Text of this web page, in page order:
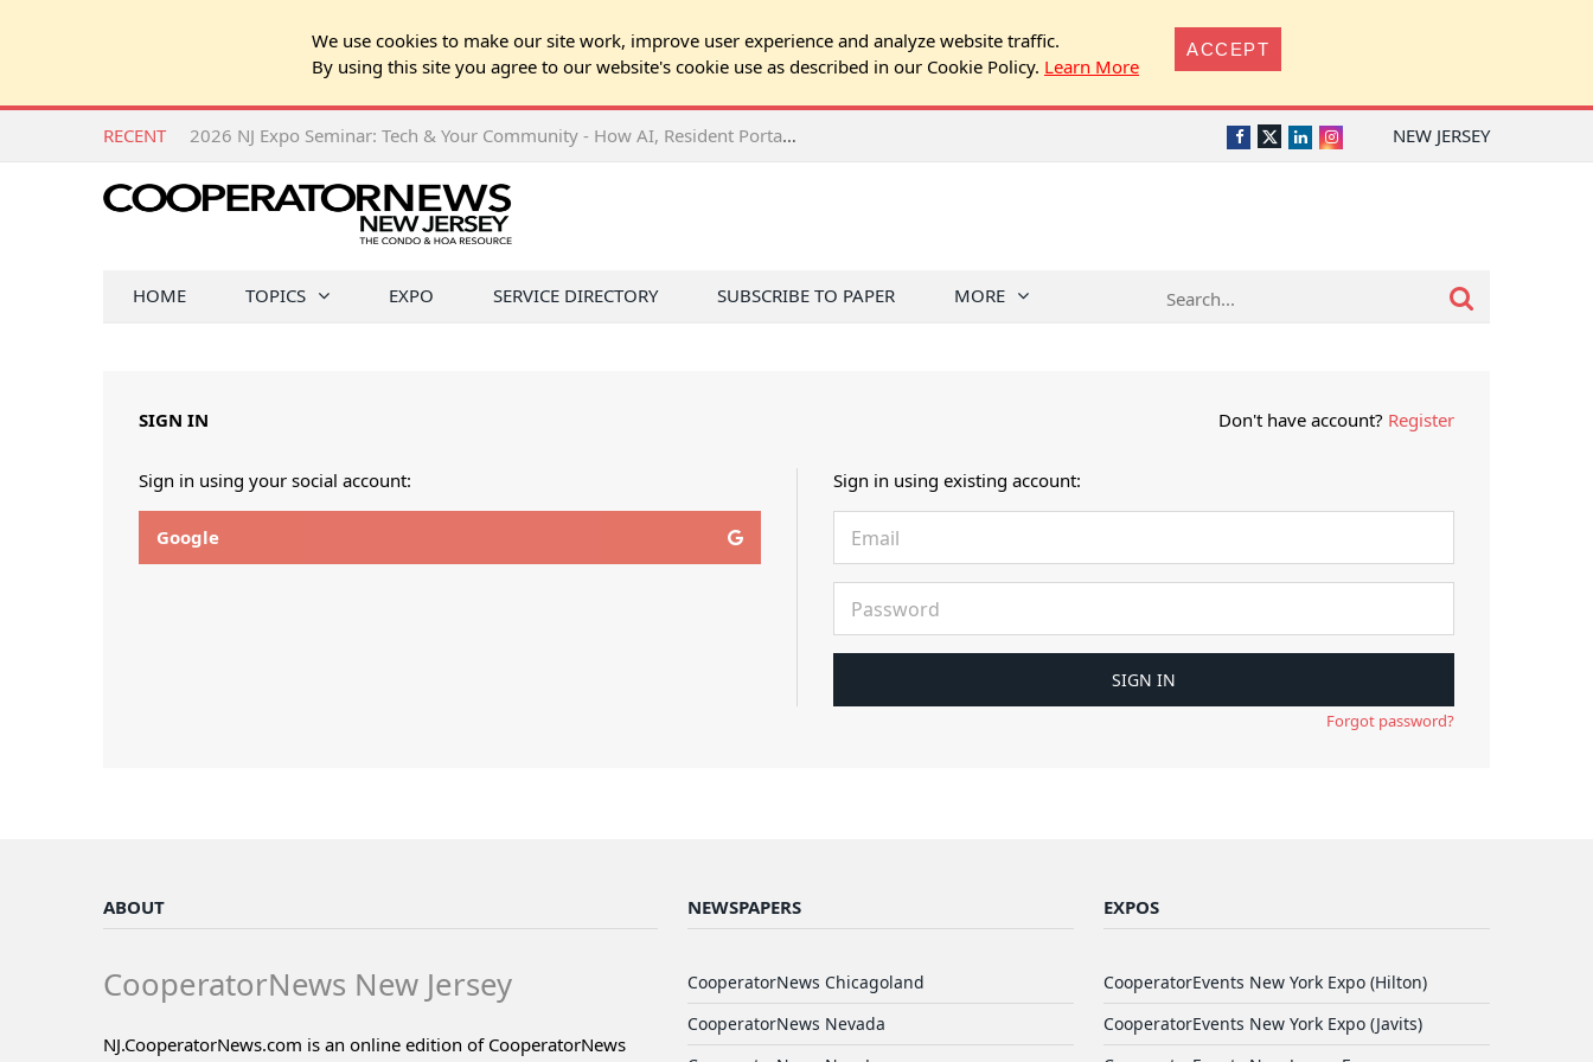
We use cookies to make our site work, improve user experience and analyze website traffic.
By using this site you agree to our website's cookie use as described in our Cookie Policy. Learn More
ACCEPT
RECENT 2026 NJ Expo Seminar: Tech & Your Community - How AI, Resident Portals & Online Voting Are Changing HOA Administration NEW JERSEY
Facebook
TwitterLinkedInInstagram
HOME TOPICS EXPO SERVICE DIRECTORY SUBSCRIBE TO PAPER MORE
SIGN IN Don't have account? Register
Sign in using your social account:
Google
Sign in using existing account:
Forgot password?
ABOUT
CooperatorNews New Jersey
NJ.CooperatorNews.com is an online edition of CooperatorNews
NEWSPAPERS
CooperatorNews Chicagoland
CooperatorNews Nevada
EXPOS
CooperatorEvents New York Expo (Hilton)
CooperatorEvents New York Expo (Javits)